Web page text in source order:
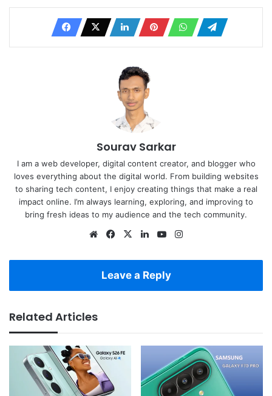
Sourav Sarkar
I am a web developer, digital content creator, and blogger who
loves everything about the digital world. From building websites
to sharing tech content, I enjoy creating things that make a real
impact online. I’m always learning, exploring, and improving to
bring fresh ideas to my audience and the tech community.
WebsiteFacebook
X LinkedInYouTube
Leave a Reply
Related Articles